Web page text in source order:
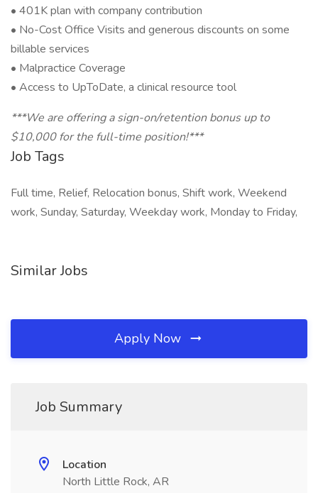
• 401K plan with company contribution
• No-Cost Office Visits and generous discounts on some
billable services
• Malpractice Coverage
• Access to UpToDate, a clinical resource tool
***We are offering a sign-on/retention bonus up to
$10,000 for the full-time position!***
Job Tags
Full time, Relief, Relocation bonus, Shift work, Weekend
work, Sunday, Saturday, Weekday work, Monday to Friday,
Similar Jobs
Apply Now
Job Summary
Location
North Little Rock, AR